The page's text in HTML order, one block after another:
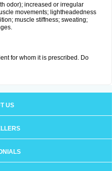
odor); increased or irregular
movements; lightheadedness
muscle stiffness; sweating;
for whom it is prescribed. Do
US